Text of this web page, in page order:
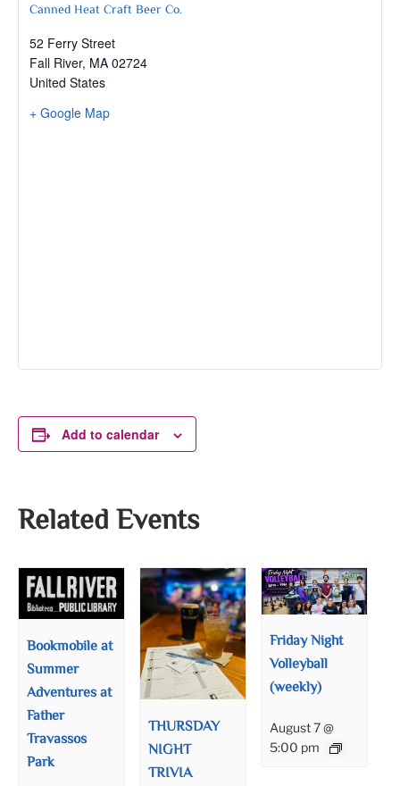
Canned Heat Craft Beer Co.
52 Ferry Street
Fall River, MA 02724
United States
+ Google Map
Add to calendar
Related Events
Bookmobile at
Summer
Adventures at
Father
Travassos
Park
THURSDAY
NIGHT
TRIVIA
Friday Night
Volleyball
(weekly)
August 7 @
5:00 pm